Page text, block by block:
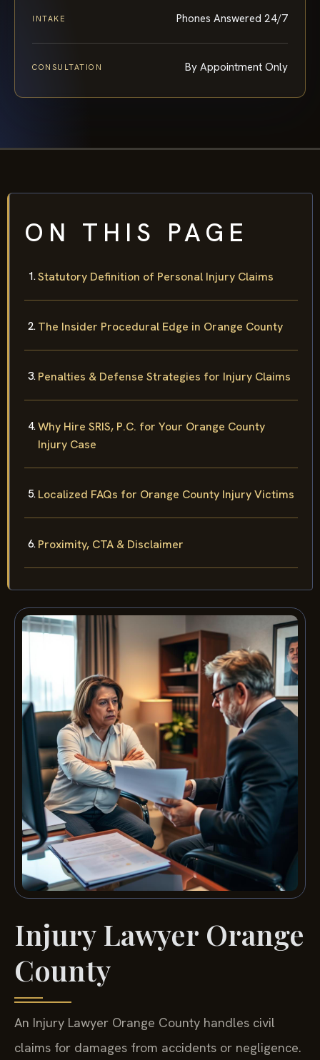
INTAKE Phones Answered 24/7
CONSULTATION By Appointment Only
ON THIS PAGE
Statutory Definition of Personal Injury Claims
The Insider Procedural Edge in Orange County
Penalties & Defense Strategies for Injury Claims
Why Hire SRIS, P.C. for Your Orange County
Injury Case
Localized FAQs for Orange County Injury Victims
Proximity, CTA & Disclaimer
Injury Lawyer Orange
County
An Injury Lawyer Orange County handles civil
claims for damages from accidents or negligence.